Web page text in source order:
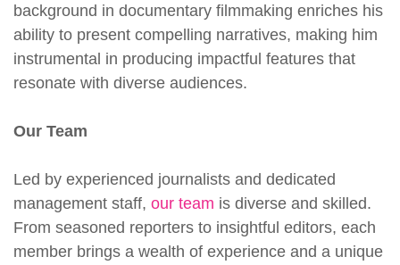
background in documentary filmmaking enriches his
ability to present compelling narratives, making him
instrumental in producing impactful features that
resonate with diverse audiences.
Our Team
Led by experienced journalists and dedicated
management staff, our team is diverse and skilled.
From seasoned reporters to insightful editors, each
member brings a wealth of experience and a unique